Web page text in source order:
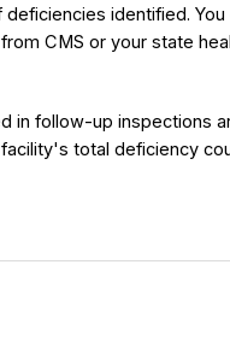
deficiencies identified.
CMS or your state
in follow-up inspections
total deficiency